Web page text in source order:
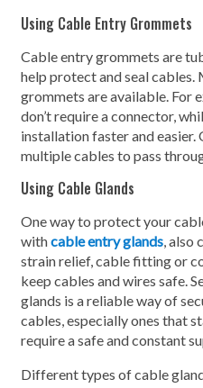
Using Cable Entry Grommets
Cable entry grommets are
help protect and seal
grommets are available. For
don’t require a connector,
installation faster and
multiple cables to pass
Using Cable Glands
One way to protect your
withcable entry glands ,
strain relief, cable fitting or
keep cables and wires safe.
glands is a reliable way of
cables, especially ones that
require a safe and constant
Different types of cable